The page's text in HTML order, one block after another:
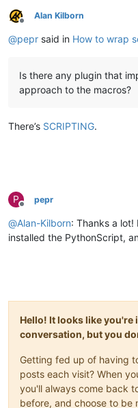
Offline
Alan Kilborn
@pepr said in How to wrap
Is there any plugin that
approach to the macros?
There’s SCRIPTING.
P
Offline
pepr
@Alan-Kilborn: Thanks a lot!
installed the PythonScript,
Hello! It looks like you're
conversation, but you
Getting fed up of having
posts each visit? When
you'll always come back
before, and choose to be